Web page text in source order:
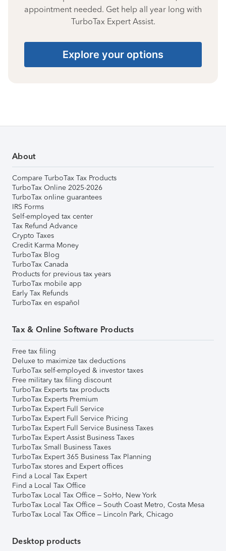
appointment needed. Get help all year long with
TurboTax Expert Assist.
Explore your options
About
Compare TurboTax Tax Products
TurboTax Online 2025-2026
TurboTax online guarantees
IRS Forms
Self-employed tax center
Tax Refund Advance
Crypto Taxes
Credit Karma Money
TurboTax Blog
TurboTax Canada
Products for previous tax years
TurboTax mobile app
Early Tax Refunds
TurboTax en español
Tax & Online Software Products
Free tax filing
Deluxe to maximize tax deductions
TurboTax self-employed & investor taxes
Free military tax filing discount
TurboTax Experts tax products
TurboTax Experts Premium
TurboTax Expert Full Service
TurboTax Expert Full Service Pricing
TurboTax Expert Full Service Business Taxes
TurboTax Expert Assist Business Taxes
TurboTax Small Business Taxes
TurboTax Expert 365 Business Tax Planning
TurboTax stores and Expert offices
Find a Local Tax Expert
Find a Local Tax Office
TurboTax Local Tax Office – SoHo, New York
TurboTax Local Tax Office – South Coast Metro, Costa Mesa
TurboTax Local Tax Office – Lincoln Park, Chicago
Desktop products